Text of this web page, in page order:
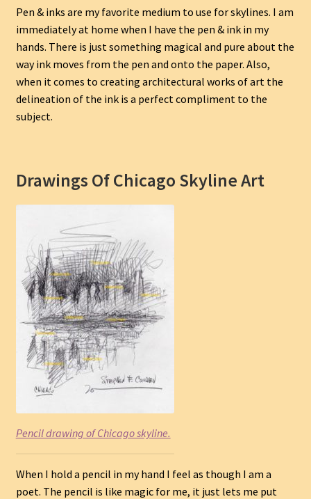
Pen & inks are my favorite medium to use for skylines. I am
immediately at home when I have the pen & ink in my
hands. There is just something magical and pure about the
way ink moves from the pen and onto the paper. Also,
when it comes to creating architectural works of art the
delineation of the ink is a perfect compliment to the
subject.
Drawings Of Chicago Skyline Art
Pencil drawing of Chicago skyline.
When I hold a pencil in my hand I feel as though I am a
poet. The pencil is like magic for me, it just lets me put